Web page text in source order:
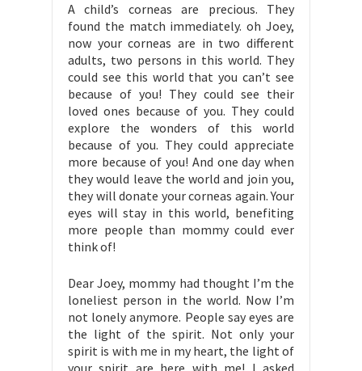
A child’s corneas are precious. They
found the match immediately. oh Joey,
now your corneas are in two different
adults, two persons in this world. They
could see this world that you can’t see
because of you! They could see their
loved ones because of you. They could
explore the wonders of this world
because of you. They could appreciate
more because of you! And one day when
they would leave the world and join you,
they will donate your corneas again. Your
eyes will stay in this world, benefiting
more people than mommy could ever
think of!
Dear Joey, mommy had thought I’m the
loneliest person in the world. Now I’m
not lonely anymore. People say eyes are
the light of the spirit. Not only your
spirit is with me in my heart, the light of